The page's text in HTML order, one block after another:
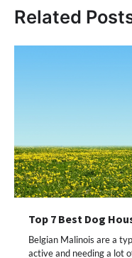
Related
Top 7 Best Dog
Belgian Malinois are a
active and needing a lot